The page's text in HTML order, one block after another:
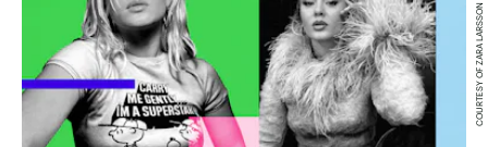
COURTESY OF ZARA LARSSON